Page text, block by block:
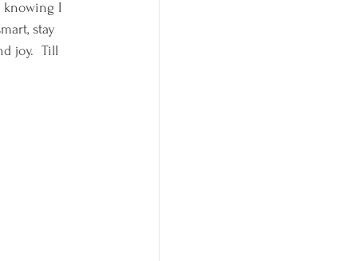
knowing I
stay
joy.  Till